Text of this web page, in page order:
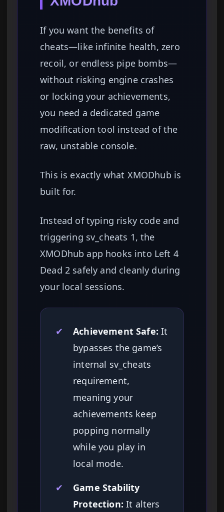
If you want the benefits of
cheats—like infinite health, zero
recoil, or endless pipe bombs—
without risking engine crashes
or locking your achievements,
you need a dedicated game
modification tool instead of the
raw, unstable console.
This is exactly what XMODhub is
built for.
Instead of typing risky code and
triggering sv_cheats 1, the
XMODhub app hooks into Left 4
Dead 2 safely and cleanly during
your local sessions.
✔ Achievement Safe: It
bypasses the game’s
internal sv_cheats
requirement,
meaning your
achievements keep
popping normally
while you play in
local mode.
✔
Game Stability
Protection: It alters